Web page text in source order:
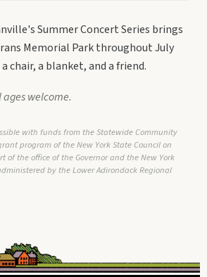
Summer Concert Series brings
Memorial Park throughout July
chair, a blanket, and a friend.
welcome.
with funds from the Statewide Community
program of the New York State Council on
of the office of the Governor and the New York
by the Lower Adirondack Regional